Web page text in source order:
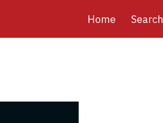
Main
Home Search